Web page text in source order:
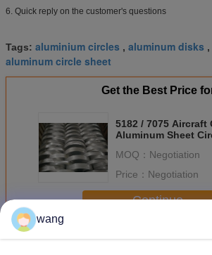
6. Quick reply on the customer's questions
Tags: aluminium circles , aluminum disks ,
aluminum circle sheet
Get the Best Price
5182 / 7075 Aircraft
Aluminum Sheet
MOQ： Negotiation
Price： Negotiation
Continue
MoreAluminum Sheet Circle
wang